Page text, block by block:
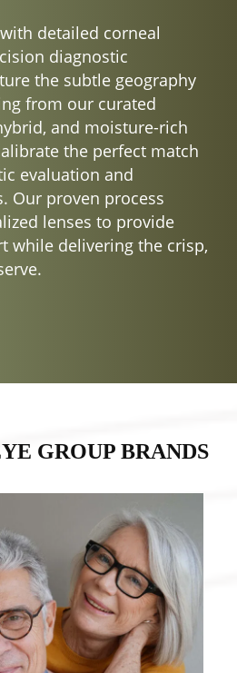
detailed corneal
diagnostic
the subtle geography
from our curated
and moisture-rich
the perfect match
evaluation and
Our proven process
lenses to provide
while delivering the crisp,
GROUP BRANDS